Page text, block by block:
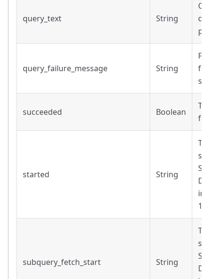
query_text String
Out-
query_failure_message String
succeeded Boolean
True
started String
subquery_fetch_start String